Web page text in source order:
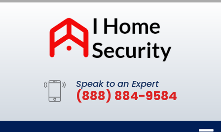
Speak to an Expert
(888) 884-9584